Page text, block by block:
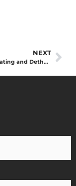
NEXT
Tips For Aerating and Dethatching Your Lawn